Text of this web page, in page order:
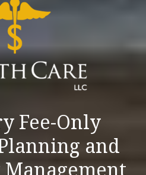
Fee-Only
and